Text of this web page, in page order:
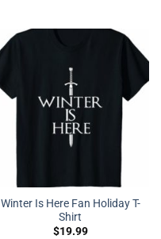
Winter Is Here Fan Holiday T-
Shirt
$19.99